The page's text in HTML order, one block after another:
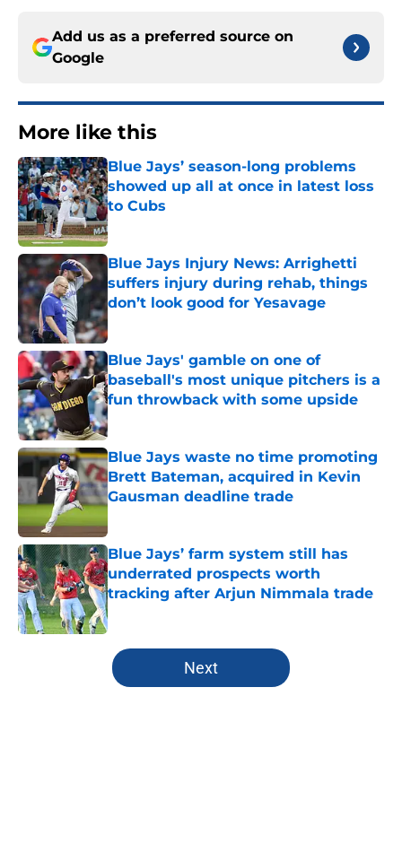
Add us as a preferred source on
Google
More like this
Blue Jays’ season-long problems
showed up all at once in latest loss
to Cubs
Published by on Invalid Date
Blue Jays Injury News: Arrighetti
suffers injury during rehab, things
don’t look good for Yesavage
Published by on Invalid Date
Blue Jays' gamble on one of
baseball's most unique pitchers is a
fun throwback with some upside
Published by on Invalid Date
Blue Jays waste no time promoting
Brett Bateman, acquired in Kevin
Gausman deadline trade
Blue Jays’ farm system still has
underrated prospects worth
tracking after Arjun Nimmala trade
Published by on Invalid Date
5 related articles loaded
Next